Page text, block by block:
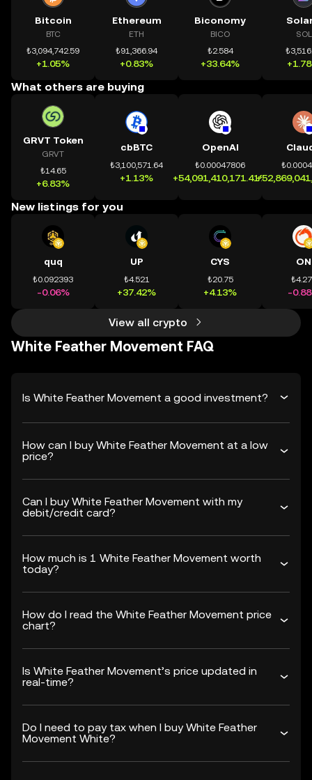
Bitcoin
BTC
₺3,094,742.59
+1.05%
Ethereum
ETH
₺91,366.94
+0.83%
Biconomy
BICO
₺2.584
+33.64%
SOL
What others are buying
GRVT Token
GRVT
₺14.65
+6.83%
cbBTC
₺3,100,571.64
+1.13%
OpenAI
₺0.00047806
+54,091,410,171.41%
New listings for you
quq
₺0.092393
-0.06%
UP
₺4.521
+37.42%
CYS
₺20.75
+4.13%
ON
-
View all crypto
White Feather Movement FAQ
Is White Feather Movement a good investment?
How can I buy White Feather Movement at a low
price?
Can I buy White Feather Movement with my
debit/credit card?
How much is 1 White Feather Movement worth
today?
How do I read the White Feather Movement price
chart?
Is White Feather Movement’s price updated in
real-time?
Do I need to pay tax when I buy White Feather
Movement White?